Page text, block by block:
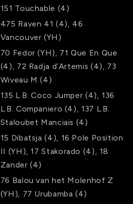
151 Touchable (4)
475 Raven 41 (4)
46
Vancouver (YH)
70 Fedor (YH) 71 Que En Que
(4)
72 Radja d’Artemis (4)
73
Wiveau M (4)
135 L.B. Coco Jumper (4)
136
L.B. Companiero (4) 137 L.B.
Staloubet Manciais (4)
15 Dibatsja (4) 16 Pole Position
II (YH) 17 Stakorado (4)
18
Zander (4)
76 Balou van het Molenhof Z
(YH)
77 Urubamba (4)